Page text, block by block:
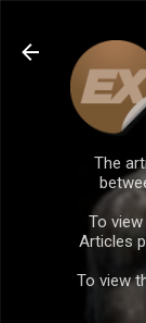
The
To
Articles
To view